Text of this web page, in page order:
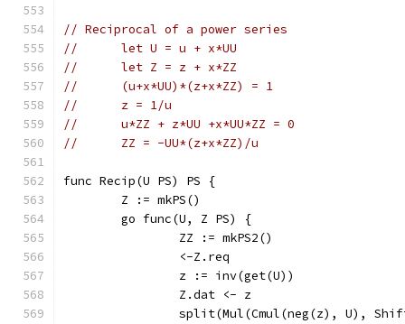
// Reciprocal of a power series
//	let U = u + x*UU
//	let Z = z + x*ZZ
//	(u+x*UU)*(z+x*ZZ) = 1
//	z = 1/u
//	u*ZZ + z*UU +x*UU*ZZ = 0
//	ZZ = -UU*(z+x*ZZ)/u
func Recip(U PS) PS {
	Z := mkPS()
	go func(U, Z PS) {
		ZZ := mkPS2()
		<-Z.req
		z := inv(get(U))
		Z.dat <- z
split(Mul(Cmul(neg(z), U),